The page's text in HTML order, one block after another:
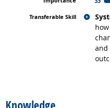
and